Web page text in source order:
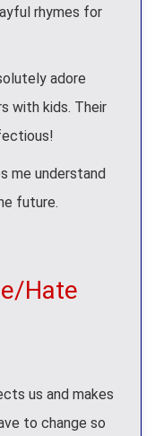
rhymes for
adore
with kids. Their
me understand
future.
Hate
us and makes
to change so